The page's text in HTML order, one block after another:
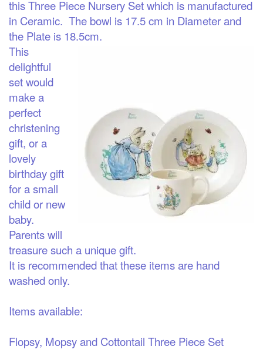
this Three Piece Nursery Set which is manufactured
in Ceramic. The bowl is 17.5 cm in Diameter and
the Plate is 18.5cm.
This
delightful
set would
make a
perfect
christening
gift, or a
lovely
birthday gift
for a small
child or new
baby.
Parents will
treasure such a unique gift.
It is recommended that these items are hand
washed only.
Items available:
Flopsy, Mopsy and Cottontail Three Piece Set